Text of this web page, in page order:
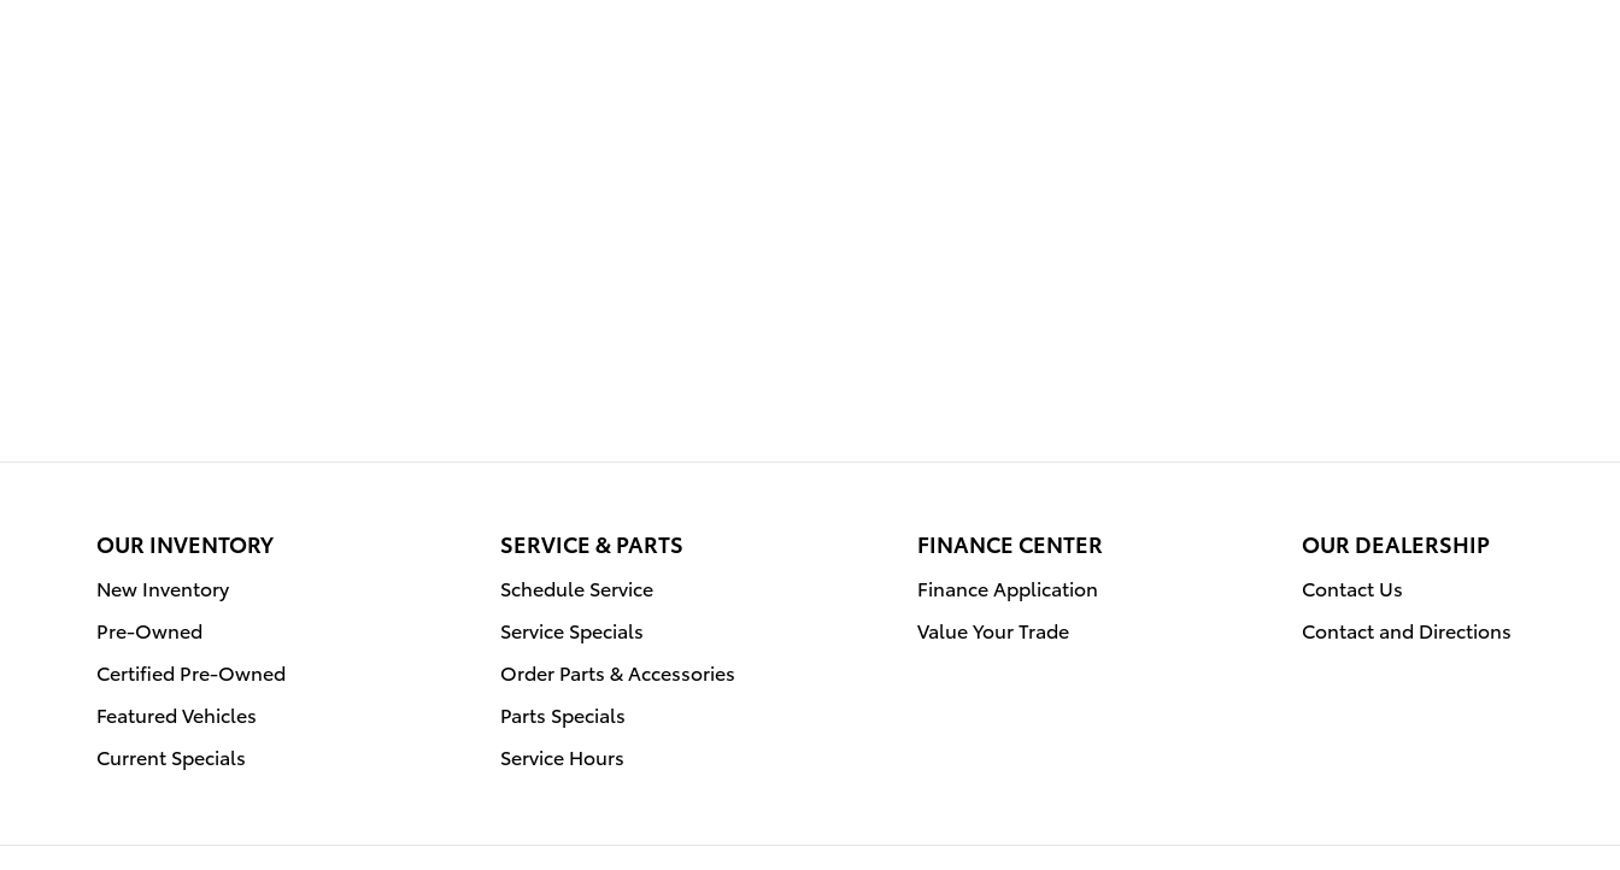
OUR INVENTORY
New Inventory
Pre-Owned
Certified Pre-Owned
Featured Vehicles
Current Specials
SERVICE & PARTS
Schedule Service
Service Specials
Order Parts & Accessories
Parts Specials
Service Hours
FINANCE CENTER
Finance Application
Value Your Trade
OUR DEALERSHIP
Contact Us
Contact and Directions